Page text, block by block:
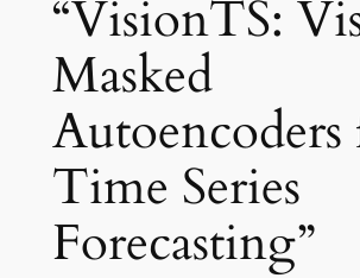
“VisionTS:
Masked
Time Series
Forecasting”